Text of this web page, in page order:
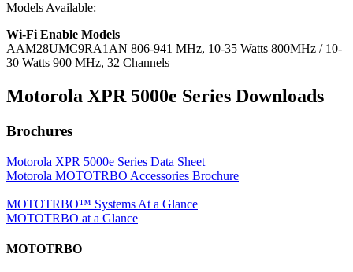
Models Available:
Wi-Fi Enable Models
AAM28UMC9RA1AN 806-941 MHz, 10-35 Watts 800MHz / 10-
30 Watts 900 MHz, 32 Channels
Motorola XPR 5000e Series Downloads
Brochures
Motorola XPR 5000e Series Data Sheet
Motorola MOTOTRBO Accessories Brochure
MOTOTRBO™ Systems At a Glance
MOTOTRBO at a Glance
MOTOTRBO